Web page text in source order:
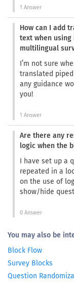
1 Answer
How can I add
text when using
multilingual
I’m not sure
translated
any guidance
you!
1 Answer
Are there any
logic when the
I have set up a
repeated in a
on the use of
show/hide
0 Answer
You may also be
Block Flow
Survey Blocks
Question